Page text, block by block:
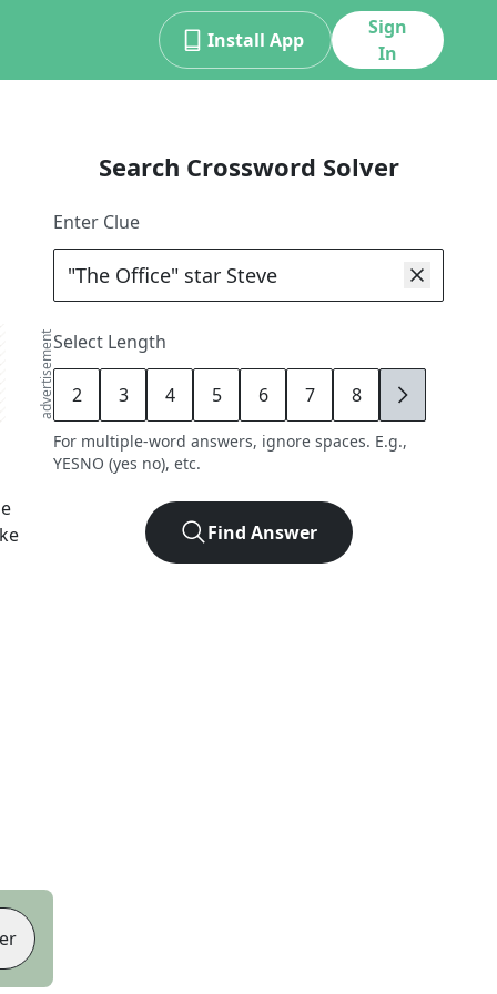
Install App
Sign
In
advertisement
Search Crossword Solver
Enter Clue
Select Length
2 3 4 5 6 7 8 9
For multiple-word answers, ignore spaces. E.g.,
YESNO (yes no), etc.
Find Answer